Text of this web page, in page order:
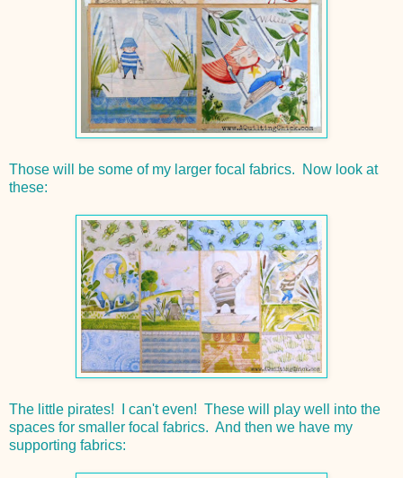
Those will be some of my larger focal fabrics. Now look at
these:
The little pirates! I can't even! These will play well into the
spaces for smaller focal fabrics. And then we have my
supporting fabrics: